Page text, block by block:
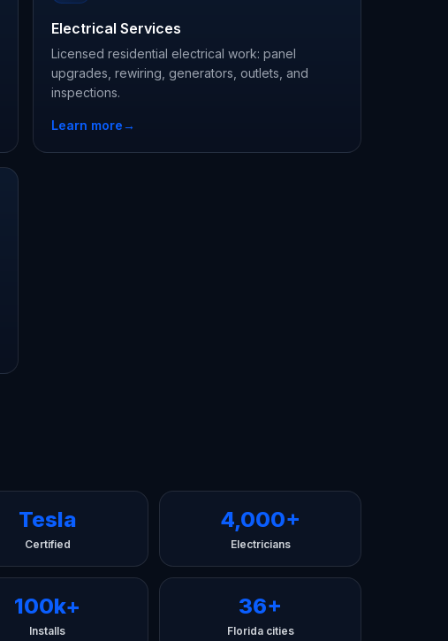
Electrical Services
Licensed residential electrical work: panel
upgrades, rewiring, generators, outlets, and
inspections.
Learn more→
Tesla
Certified
4,000+
Electricians
100k+
Installs
36+
Florida cities